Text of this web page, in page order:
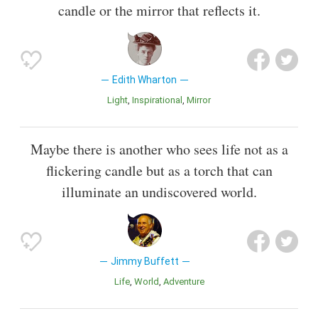
candle or the mirror that reflects it.
Edith Wharton
Light inspirational Mirror
Maybe there is another who sees life not as a
flickering candle but as a torch that can
illuminate an undiscovered world.
Jimmy Buffett
Life World Adventure